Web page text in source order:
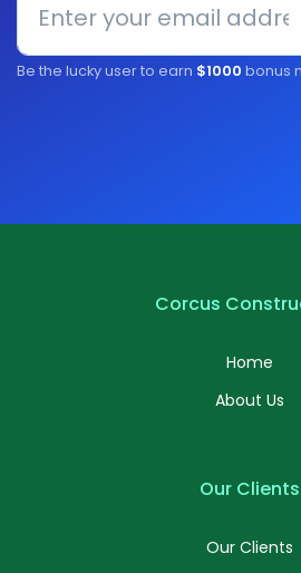
Be the lucky user to earn $1000 bonus
Corcus
Home
About Us
Our Clients
Our Clients